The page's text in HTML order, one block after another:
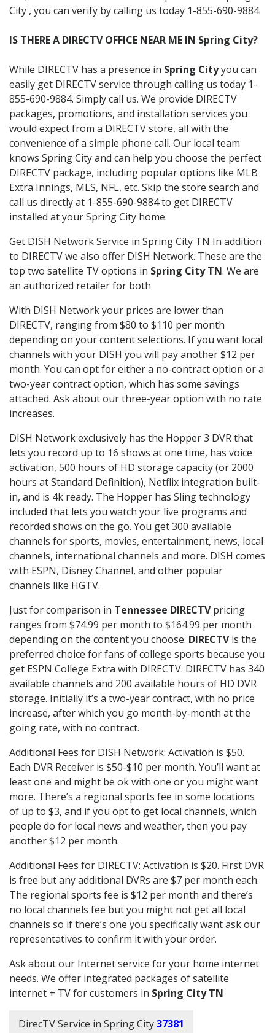
City , you can verify by calling us today 1-855-690-9884.
IS THERE A DIRECTV OFFICE NEAR ME IN Spring City?
While DIRECTV has a presence in Spring Cityyou can
easily get DIRECTV service through calling us today 1-
855-690-9884. Simply call us. We provide DIRECTV
packages, promotions, and installation services you
would expect from a DIRECTV store, all with the
convenience of a simple phone call. Our local team
knows Spring City and can help you choose the perfect
DIRECTV package, including popular options like MLB
Extra Innings, MLS, NFL, etc. Skip the store search and
call us directly at 1-855-690-9884 to get DIRECTV
installed at your Spring City home.
Get DISH Network Service in Spring City TN In addition
to DIRECTV we also offer DISH Network. These are the
top two satellite TV options in Spring City TN. We are
an authorized retailer for both
With DISH Network your prices are lower than
DIRECTV, ranging from $80 to $110 per month
depending on your content selections. If you want local
channels with your DISH you will pay another $12 per
month. You can opt for either a no-contract option or a
two-year contract option, which has some savings
attached. Ask about our three-year option with no rate
increases.
DISH Network exclusively has the Hopper 3 DVR that
lets you record up to 16 shows at one time, has voice
activation, 500 hours of HD storage capacity (or 2000
hours at Standard Definition), Netflix integration built-
in, and is 4k ready. The Hopper has Sling technology
included that lets you watch your live programs and
recorded shows on the go. You get 300 available
channels for sports, movies, entertainment, news, local
channels, international channels and more. DISH comes
with ESPN, Disney Channel, and other popular
channels like HGTV.
Just for comparison in Tennessee DIRECTVpricing
ranges from $74.99 per month to $164.99 per month
depending on the content you choose. DIRECTVis the
preferred choice for fans of college sports because you
get ESPN College Extra with DIRECTV. DIRECTV has 340
available channels and 200 available hours of HD DVR
storage. Initially it’s a two-year contract, with no price
increase, after which you go month-by-month at the
going rate, with no contract.
Additional Fees for DISH Network: Activation is $50.
Each DVR Receiver is $50-$10 per month. You’ll want at
least one and might be ok with one or you might want
more. There’s a regional sports fee in some locations
of up to $3, and if you opt to get local channels, which
people do for local news and weather, then you pay
another $12 per month.
Additional Fees for DIRECTV: Activation is $20. First DVR
is free but any additional DVRs are $7 per month each.
The regional sports fee is $12 per month and there’s
no local channels fee but you might not get all local
channels so if there’s one you specifically want ask our
representatives to confirm it with your order.
Ask about our Internet service for your home internet
needs. We offer integrated packages of satellite
internet + TV for customers in Spring City TN
DirecTV Service in Spring City37381